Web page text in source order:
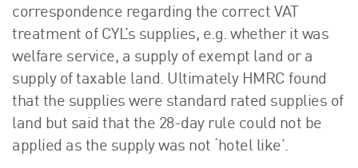
correspondence regarding the correct VAT
treatment of CYL’s supplies, e.g. whether it was
welfare service, a supply of exempt land or a
supply of taxable land. Ultimately HMRC found
that the supplies were standard rated supplies of
land but said that the 28-day rule could not be
applied as the supply was not ‘hotel like’.